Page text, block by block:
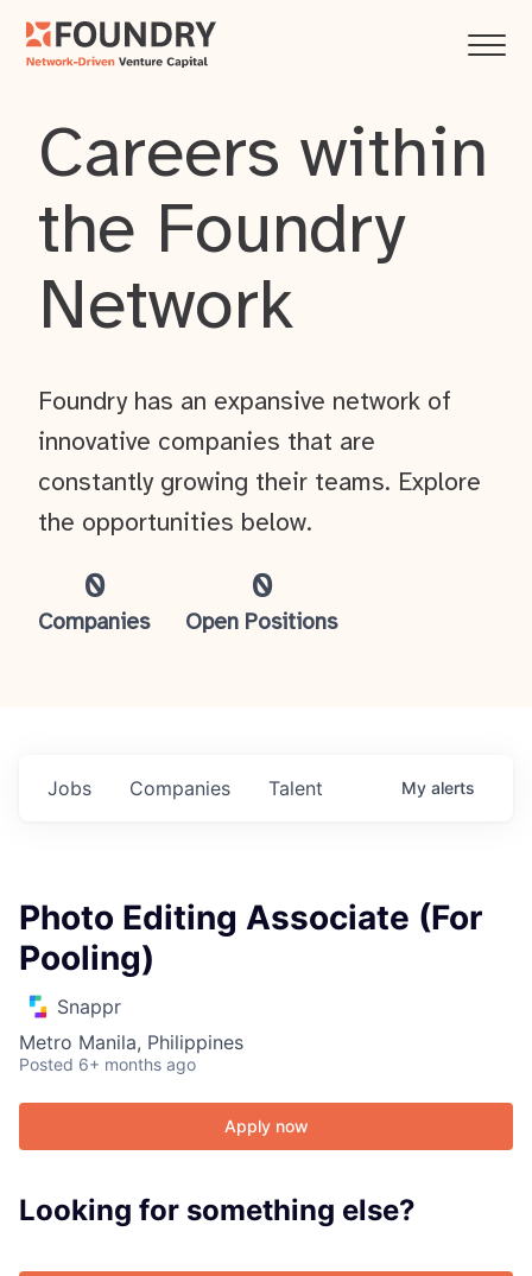
Team
Careers within
the Foundry
Network
0
Companies
0
Open Positions
Foundry has an expansive network of
innovative companies that are
constantly growing their teams. Explore
the opportunities below.
Jobs Companies Talent My alerts
Photo Editing Associate (For
Pooling)
Snappr
Metro Manila, Philippines
Posted 6+ months ago
Apply now
Looking for something else?